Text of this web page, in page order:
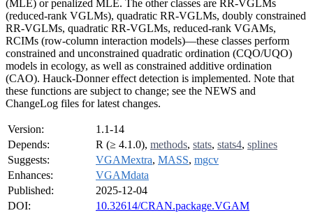
(MLE) or penalized MLE. The other classes are RR-VGLMs
(reduced-rank VGLMs), quadratic RR-VGLMs, doubly constrained
RR-VGLMs, quadratic RR-VGLMs, reduced-rank VGAMs,
RCIMs (row-column interaction models)—these classes perform
constrained and unconstrained quadratic ordination (CQO/UQO)
models in ecology, as well as constrained additive ordination
(CAO). Hauck-Donner effect detection is implemented. Note that
these functions are subject to change; see the NEWS and
ChangeLog files for latest changes.
Version:
1.1-14
Depends:
R (≥ 4.1.0), methods, stats, stats4, splines
Suggests:
VGAMextra, MASS, mgcv
Enhances:
VGAMdata
Published:
2025-12-04
DOI:
10.32614/CRAN.package.VGAM